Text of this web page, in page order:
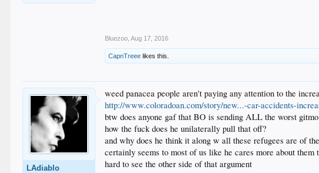
Bluezoo Aug 17, 2016
CapnTreee likes this.
LAdiablo
weed panacea people aren't paying any attention to the
http://www.coloradoan.com/story/new...-car-accidents-
btw does anyone gaf that BO is sending ALL the worst
how the fuck does he unilaterally pull that off?
and why does he think it along w all these refugees are of
certainly seems to most of us like he cares more about them
hard to see the other side of that argument